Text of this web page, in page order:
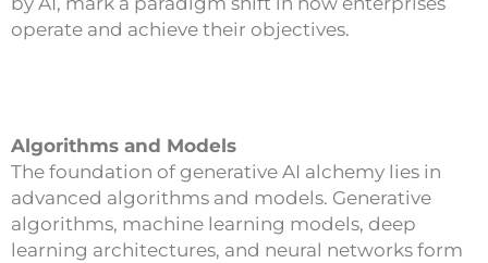
operate and achieve their objectives.
Algorithms and Models
The foundation of generative AI alchemy lies in
advanced algorithms and models. Generative
algorithms, machine learning models, deep
learning architectures, and neural networks form